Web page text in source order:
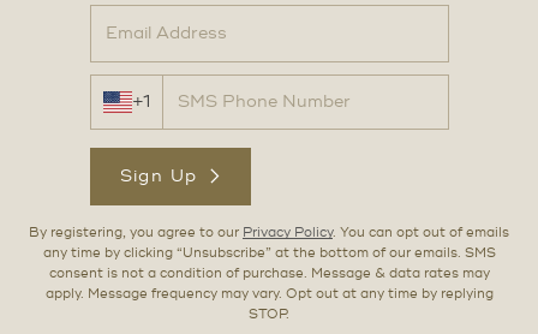
+1
Sign Up
By registering, you agree to our Privacy Policy. You can opt out of emails
any time by clicking “Unsubscribe” at the bottom of our emails. SMS
consent is not a condition of purchase. Message & data rates may
apply. Message frequency may vary. Opt out at any time by replying
STOP.